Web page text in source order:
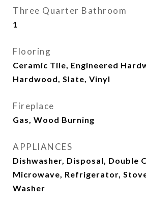
Three Quarter Bathroom
1
Flooring
Ceramic Tile, Engineered
Hardwood, Slate, Vinyl
Fireplace
Gas, Wood Burning
APPLIANCES
Dishwasher, Disposal, Double
Microwave, Refrigerator,
Washer